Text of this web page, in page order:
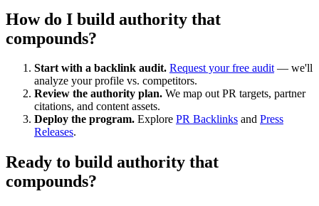
How do I build authority that
compounds?
Start with a backlink audit. Request your free audit — we'll
analyze your profile vs. competitors.
Review the authority plan. We map out PR targets, partner
citations, and content assets.
Deploy the program. Explore PR Backlinks and Press
Releases.
Ready to build authority that
compounds?